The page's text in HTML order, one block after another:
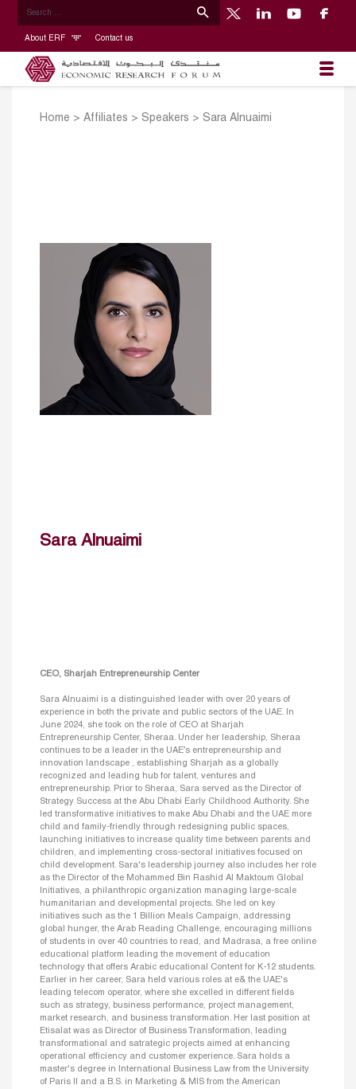
About ERF Contact us
Home > Affiliates > Speakers > Sara Alnuaimi
Sara Alnuaimi
CEO, Sharjah Entrepreneurship Center
Sara Alnuaimi is a distinguished leader with over 20 years of
experience in both the private and public sectors of the UAE. In
June 2024, she took on the role of CEO at Sharjah
Entrepreneurship Center, Sheraa. Under her leadership, Sheraa
continues to be a leader in the UAE’s entrepreneurship and
innovation landscape , establishing Sharjah as a globally
recognized and leading hub for talent, ventures and
entrepreneurship. Prior to Sheraa, Sara served as the Director of
Strategy Success at the Abu Dhabi Early Childhood Authority. She
led transformative initiatives to make Abu Dhabi and the UAE more
child and family-friendly through redesigning public spaces,
launching initiatives to increase quality time between parents and
children, and implementing cross-sectoral initiatives focused on
child development. Sara's leadership journey also includes her role
as the Director of the Mohammed Bin Rashid Al Maktoum Global
Initiatives, a philanthropic organization managing large-scale
humanitarian and developmental projects. She led on key
initiatives such as the 1 Billion Meals Campaign, addressing
global hunger, the Arab Reading Challenge, encouraging millions
of students in over 40 countries to read, and Madrasa, a free online
educational platform leading the movement of education
technology that offers Arabic educational Content for K-12 students.
Earlier in her career, Sara held various roles at e& the UAE's
leading telecom operator, where she excelled in different fields
such as strategy, business performance, project management,
market research, and business transformation. Her last position at
Etisalat was as Director of Business Transformation, leading
transformational and satrategic projects aimed at enhancing
operational efficiency and customer experience. Sara holds a
master's degree in International Business Law from the University
of Paris II and a B.S. in Marketing & MIS from the American